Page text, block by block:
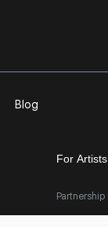
Blog
For Artists
Partnership